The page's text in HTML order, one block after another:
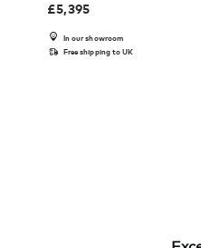
£5,395
In our showroom
Free shipping to UK